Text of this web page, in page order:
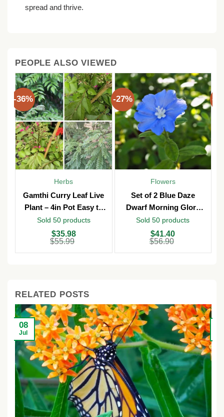
spread and thrive.
PEOPLE ALSO VIEWED
-36%
Herbs
Gamthi Curry Leaf Live
Plant – 4in Pot Easy to
Grow
Sold 50 products
$55.99
$55.99.
$35.98
$35.98.
-27%
Flowers
Set of 2 Blue Daze
Dwarf Morning Glory
Live Plants – 3in Pot –
Outdoor
Sold 50 products
$56.90
$56.90.
$41.40
$41.40.
-
RELATED POSTS
08
Jul